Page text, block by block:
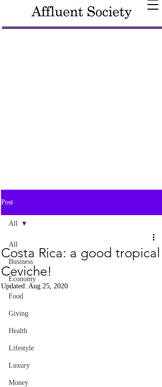
Post
All
Business
Economy
Food
Giving
Health
Lifestyle
Luxury
Money
All
Costa Rica: a good tropical
Ceviche!
Updated: Aug 25, 2020